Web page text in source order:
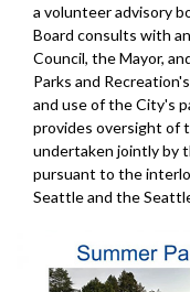
a volunteer advisory
Board consults with
Council, the Mayor,
Parks and
and use of the City's
provides oversight of
undertaken jointly by
pursuant to the
Seattle and the